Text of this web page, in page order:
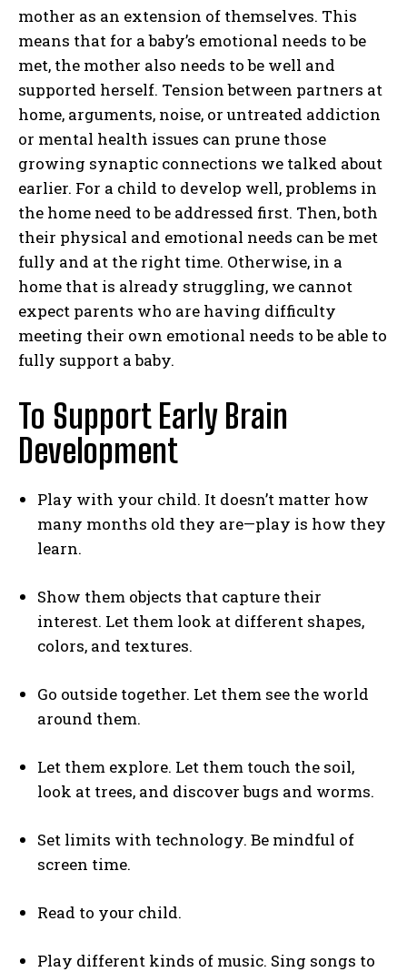
mother as an extension of themselves. This
means that for a baby’s emotional needs to be
met, the mother also needs to be well and
supported herself. Tension between partners at
home, arguments, noise, or untreated addiction
or mental health issues can prune those
growing synaptic connections we talked about
earlier. For a child to develop well, problems in
the home need to be addressed first. Then, both
their physical and emotional needs can be met
fully and at the right time. Otherwise, in a
home that is already struggling, we cannot
expect parents who are having difficulty
meeting their own emotional needs to be able to
fully support a baby.
To Support Early Brain
Development
Play with your child. It doesn’t matter how
many months old they are—play is how they
learn.
Show them objects that capture their
interest. Let them look at different shapes,
colors, and textures.
Go outside together. Let them see the world
around them.
Let them explore. Let them touch the soil,
look at trees, and discover bugs and worms.
Set limits with technology. Be mindful of
screen time.
Read to your child.
Play different kinds of music. Sing songs to